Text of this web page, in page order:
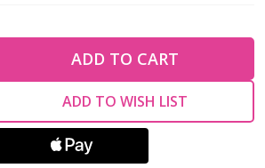
QUANTITY OF UNDEFINED
QUANTITY OF UNDEFINED
ADD TO CART
ADD TO WISH LIST